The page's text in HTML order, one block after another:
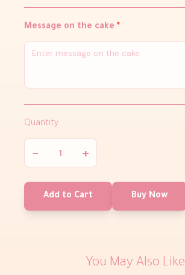
Message on the cake *
Quantity
− +
Add to Cart Buy Now
You May Also Like